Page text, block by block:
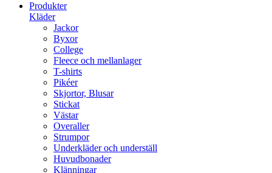
Produkter
Kläder
Jackor
Byxor
College
Fleece och mellanlager
T-shirts
Pikéer
Skjortor, Blusar
Stickat
Västar
Overaller
Strumpor
Underkläder och underställ
Huvudbonader
Klänningar